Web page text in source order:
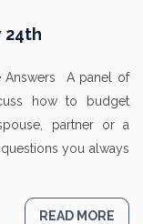
24th
Answers A panel of
how to budget
partner or a
you always
READ MORE